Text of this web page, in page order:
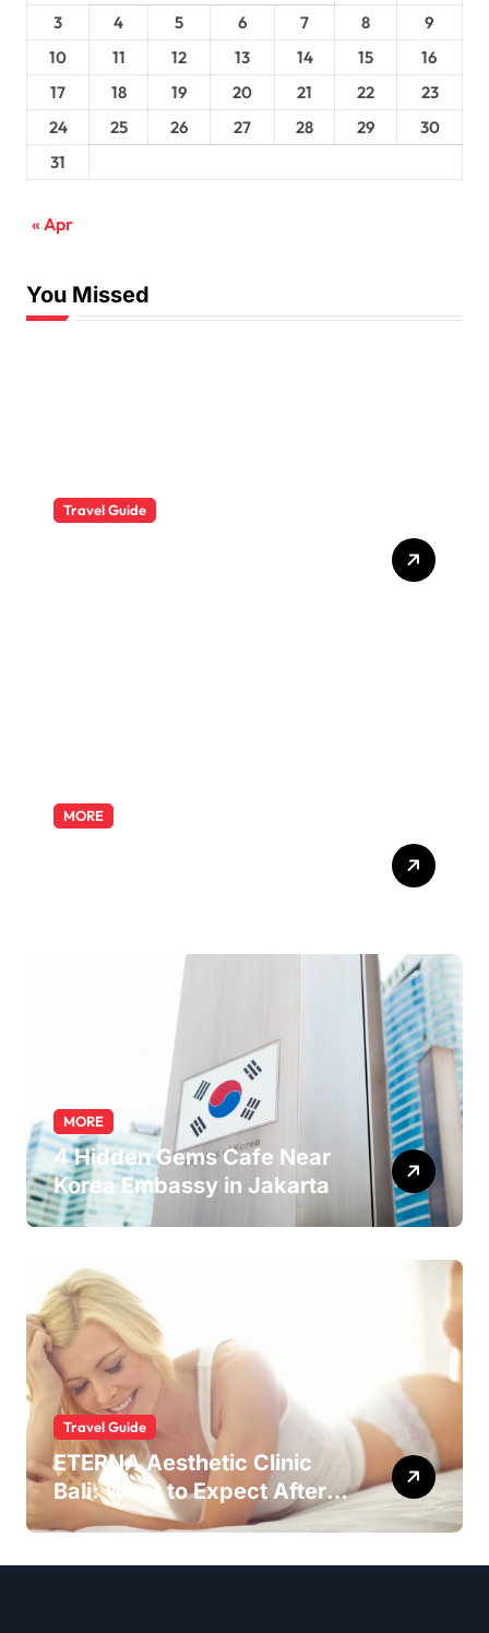
3
4 5 6 7 8
9
10
11 12 13 14 15
16
17
18 19 20 21 22
23
24
25 26 27 28 29
30
31
« Apr
You Missed
Travel Guide
MORE
MORE
4 Hidden Gems Cafe Near
Korea Embassy in Jakarta
Travel Guide
ETERNA Aesthetic Clinic
Bali: What to Expect After
Having IntimaLase